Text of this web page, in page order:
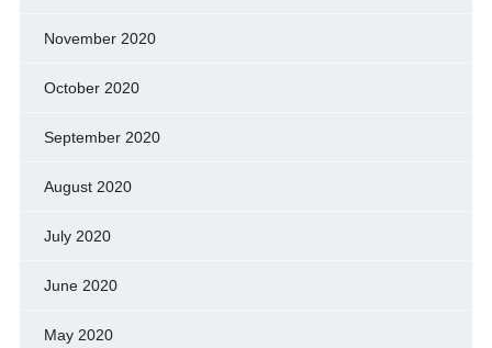
November 2020
October 2020
September 2020
August 2020
July 2020
June 2020
May 2020